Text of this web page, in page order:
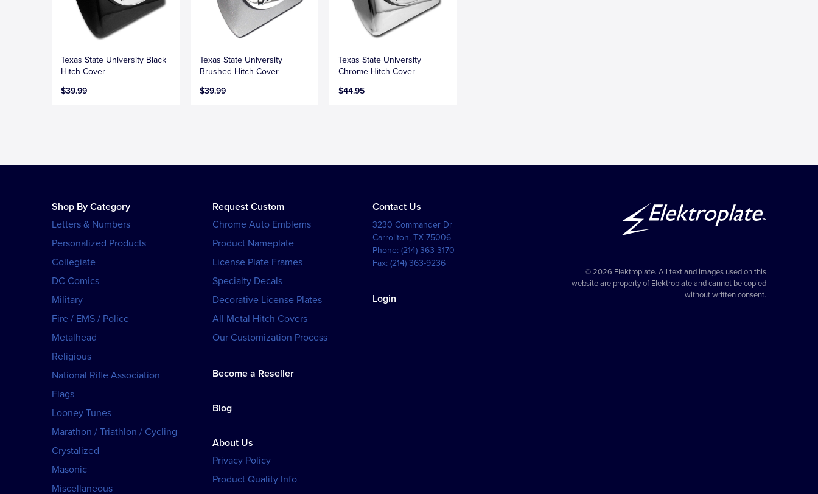
Texas State University Black
Hitch Cover
$39.99
Texas State University
Brushed Hitch Cover
$39.99
Texas State University
Chrome Hitch Cover
$44.95
Shop By Category
Letters & Numbers
Personalized Products
Collegiate
DC Comics
Military
Fire / EMS / Police
Metalhead
Religious
National Rifle Association
Flags
Looney Tunes
Marathon / Triathlon / Cycling
Crystalized
Masonic
Miscellaneous
Request Custom
Chrome Auto Emblems
Product Nameplate
License Plate Frames
Specialty Decals
Decorative License Plates
All Metal Hitch Covers
Our Customization Process
Become a Reseller
Blog
About Us
Privacy Policy
Product Quality Info
Contact Us
3230 Commander Dr
Carrollton,TX 75006
Phone:(214) 363-3170
Fax:(214) 363-9236
Login
© 2026 Elektroplate. All text and images used on this
website are property of Elektroplate and cannot be copied
without written consent.